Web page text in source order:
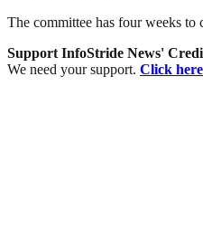
The committee has four weeks to
Support InfoStride News'
We need your support. Click